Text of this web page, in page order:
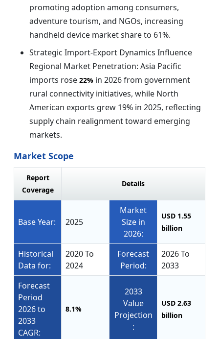
promoting adoption among consumers,
adventure tourism, and NGOs, increasing
handheld device market share to 61%.
Strategic Import-Export Dynamics Influence
Regional Market Penetration: Asia Pacific
imports rose 22% in 2026 from government
rural connectivity initiatives, while North
American exports grew 19% in 2025, reflecting
supply chain realignment toward emerging
markets.
Market Scope
Report
Coverage
Details
Base Year: 2025
Market
Size in
2026:
USD 1.55
billion
Historical
Data for:
2020 To
2024
Forecast
Period:
2026 To
2033
Forecast
Period
2026 to
2033
CAGR:
8.1%
2033
Value
Projection
:
USD 2.63
billion